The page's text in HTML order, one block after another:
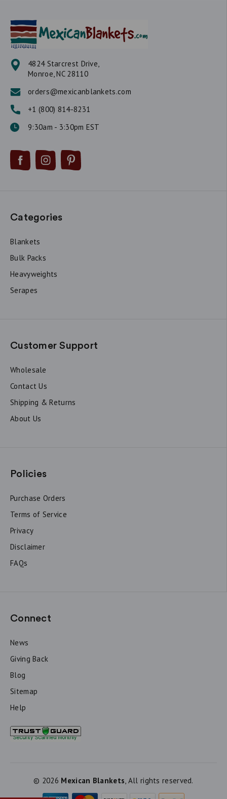
4824 Starcrest Drive,
Monroe, NC 28110
orders@mexicanblankets.com
+1 (800) 814-8231
9:30am - 3:30pm EST
Categories
Blankets
Bulk Packs
Heavyweights
Serapes
Customer Support
Wholesale
Contact Us
Shipping & Returns
About Us
Policies
Purchase Orders
Terms of Service
Privacy
Disclaimer
FAQs
Connect
News
Giving Back
Blog
Sitemap
Help
© 2026 Mexican Blankets , All rights reserved.